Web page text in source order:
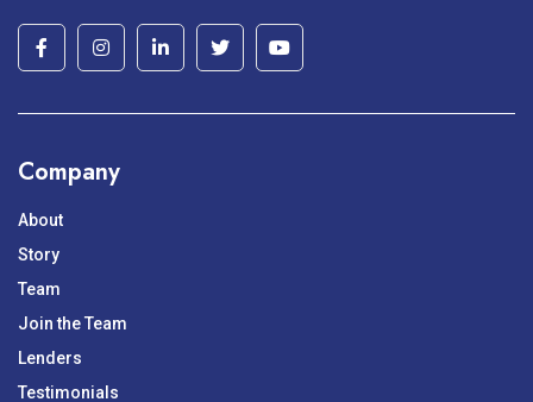
Company
About
Story
Team
Join the Team
Lenders
Testimonials